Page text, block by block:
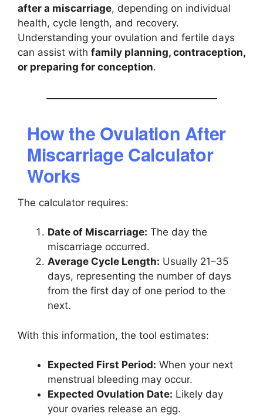
after a miscarriage, depending on individual
health, cycle length, and recovery.
Understanding your ovulation and fertile days
can assist with family planning, contraception,
or preparing for conception.
How the Ovulation After
Miscarriage Calculator
Works
The calculator requires:
Date of Miscarriage: The day the
miscarriage occurred.
Average Cycle Length: Usually 21–35
days, representing the number of days
from the first day of one period to the
next.
With this information, the tool estimates:
Expected First Period: When your next
menstrual bleeding may occur.
Expected Ovulation Date: Likely day
your ovaries release an egg.